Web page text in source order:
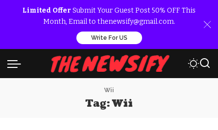
Limited Offer Submit Your Guest Post 50% OFF This
Month, Email to thenewsify@gmail.com.
Write For US
Wii
Tag:Wii